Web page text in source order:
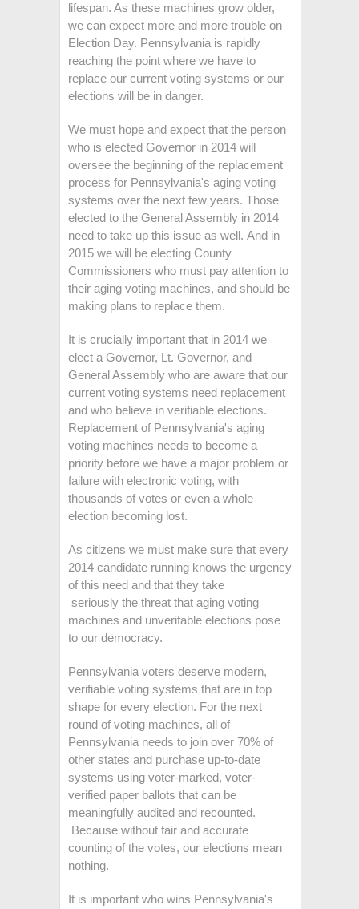
lifespan. As these machines grow older,
we can expect more and more trouble on
Election Day. Pennsylvania is rapidly
reaching the point where we have to
replace our current voting systems or our
elections will be in danger.
We must hope and expect that the person
who is elected Governor in 2014 will
oversee the beginning of the replacement
process for Pennsylvania's aging voting
systems over the next few years. Those
elected to the General Assembly in 2014
need to take up this issue as well. And in
2015 we will be electing County
Commissioners who must pay attention to
their aging voting machines, and should be
making plans to replace them.
It is crucially important that in 2014 we
elect a Governor, Lt. Governor, and
General Assembly who are aware that our
current voting systems need replacement
and who believe in verifiable elections.
Replacement of Pennsylvania's aging
voting machines needs to become a
priority before we have a major problem or
failure with electronic voting, with
thousands of votes or even a whole
election becoming lost.
As citizens we must make sure that every
2014 candidate running knows the urgency
of this need and that they take
seriously the threat that aging voting
machines and unverifable elections pose
to our democracy.
Pennsylvania voters deserve modern,
verifiable voting systems that are in top
shape for every election. For the next
round of voting machines, all of
Pennsylvania needs to join over 70% of
other states and purchase up-to-date
systems using voter-marked, voter-
verified paper ballots that can be
meaningfully audited and recounted.
Because without fair and accurate
counting of the votes, our elections mean
nothing.
It is important who wins Pennsylvania's